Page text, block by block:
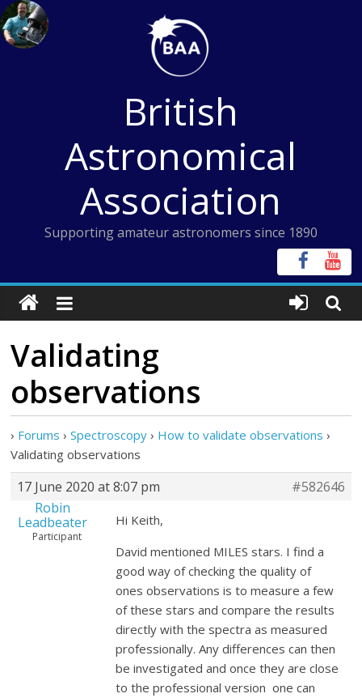
Skip
to
content
British
Astronomical
Association
Supporting amateur astronomers since 1890
Validating
observations
› Forums › Spectroscopy › How to validate observations ›
Validating observations
17 June 2020 at 8:07 pm
#582646
Robin
Leadbeater
Participant
Hi Keith,
David mentioned MILES stars. I find a
good way of checking the quality of
ones observations is to measure a few
of these stars and compare the results
directly with the spectra as measured
professionally. Any differences can then
be investigated and once they are close
to the professional version one can